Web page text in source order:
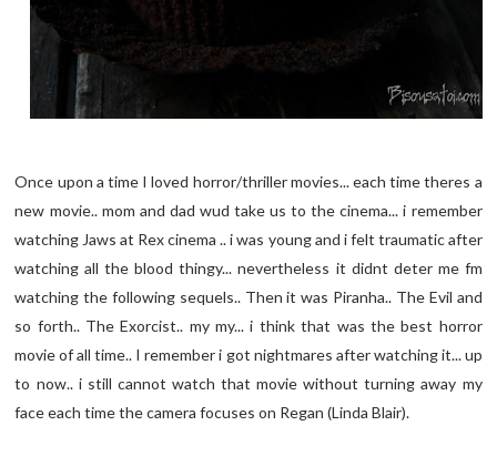
Once upon a time I loved horror/thriller movies... each time theres a
new movie.. mom and dad wud take us to the cinema... i remember
watching Jaws at Rex cinema .. i was young and i felt traumatic after
watching all the blood thingy... nevertheless it didnt deter me fm
watching the following sequels.. Then it was Piranha.. The Evil and
so forth.. The Exorcist.. my my... i think that was the best horror
movie of all time.. I remember i got nightmares after watching it... up
to now.. i still cannot watch that movie without turning away my
face each time the camera focuses on Regan (Linda Blair).